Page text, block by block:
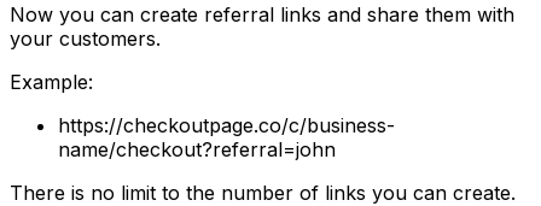
Now you can create referral links and share them with
your customers.
Example:
https://checkoutpage.co/c/business-
name/checkout?referral=john
There is no limit to the number of links you can create.